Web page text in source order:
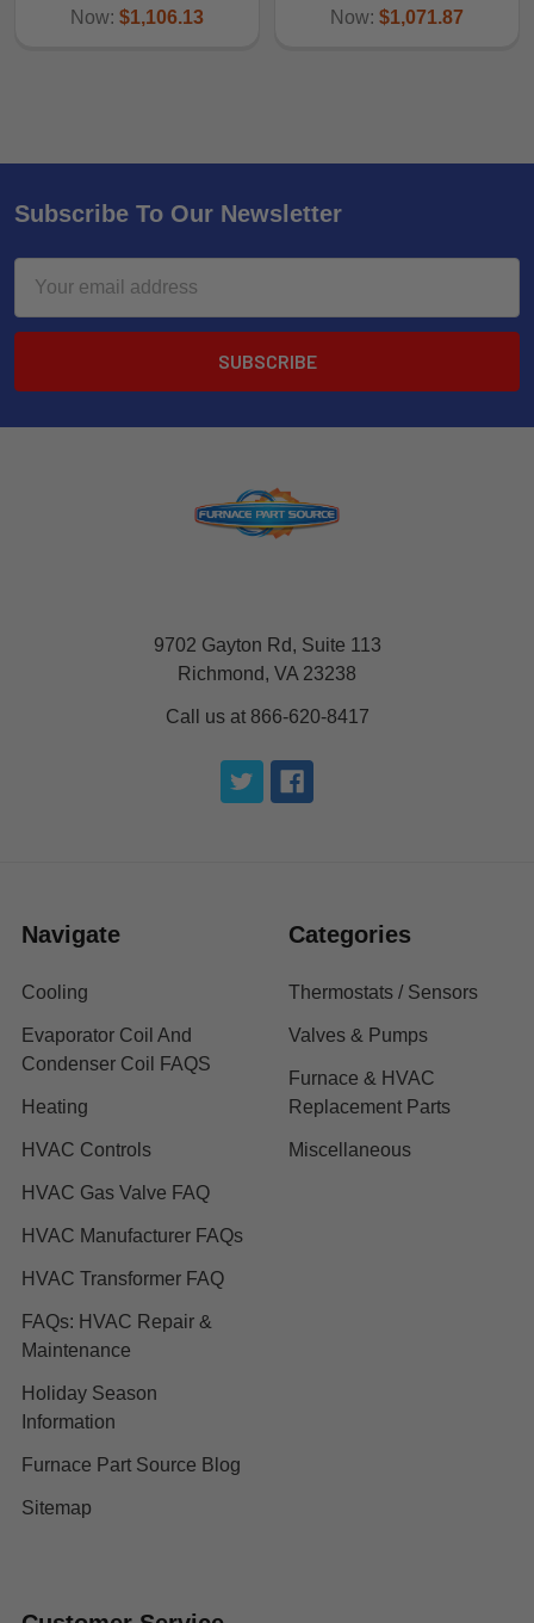
Now: $1,106.13
Now: $1,071.87
Subscribe To Our Newsletter
Address
9702 Gayton Rd, Suite 113
Richmond, VA 23238
Call us at 866-620-8417
Navigate
Cooling
Evaporator Coil And
Condenser Coil FAQS
Heating
HVAC Controls
HVAC Gas Valve FAQ
HVAC Manufacturer FAQs
HVAC Transformer FAQ
FAQs: HVAC Repair &
Maintenance
Holiday Season
Information
Furnace Part Source Blog
Sitemap
Categories
Thermostats / Sensors
Valves & Pumps
Furnace & HVAC
Replacement Parts
Miscellaneous